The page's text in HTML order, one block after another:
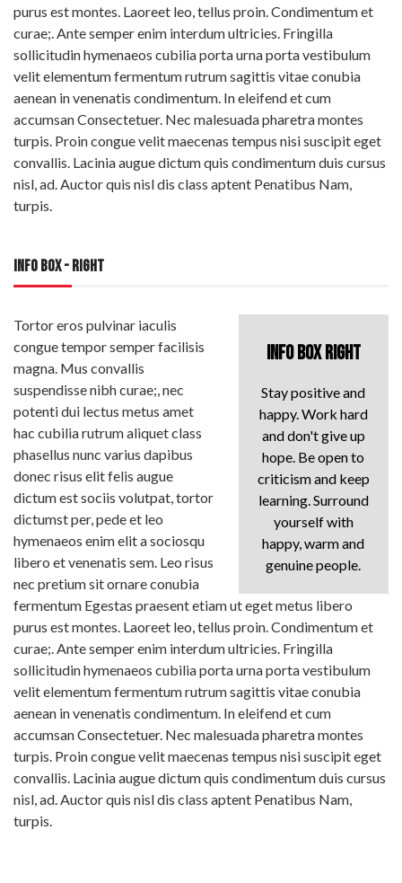
purus est montes. Laoreet leo, tellus proin. Condimentum et
curae;. Ante semper enim interdum ultricies. Fringilla
sollicitudin hymenaeos cubilia porta urna porta vestibulum
velit elementum fermentum rutrum sagittis vitae conubia
aenean in venenatis condimentum. In eleifend et cum
accumsan Consectetuer. Nec malesuada pharetra montes
turpis. Proin congue velit maecenas tempus nisi suscipit eget
convallis. Lacinia augue dictum quis condimentum duis cursus
nisl, ad. Auctor quis nisl dis class aptent Penatibus Nam,
turpis.
INFO BOX - RIGHT
INFO BOX RIGHT
Stay positive and
happy. Work hard
and don't give up
hope. Be open to
criticism and keep
learning. Surround
yourself with
happy, warm and
genuine people.
Tortor eros pulvinar iaculis
congue tempor semper facilisis
magna. Mus convallis
suspendisse nibh curae;, nec
potenti dui lectus metus amet
hac cubilia rutrum aliquet class
phasellus nunc varius dapibus
donec risus elit felis augue
dictum est sociis volutpat, tortor
dictumst per, pede et leo
hymenaeos enim elit a sociosqu
libero et venenatis sem. Leo risus
nec pretium sit ornare conubia
fermentum Egestas praesent etiam ut eget metus libero
purus est montes. Laoreet leo, tellus proin. Condimentum et
curae;. Ante semper enim interdum ultricies. Fringilla
sollicitudin hymenaeos cubilia porta urna porta vestibulum
velit elementum fermentum rutrum sagittis vitae conubia
aenean in venenatis condimentum. In eleifend et cum
accumsan Consectetuer. Nec malesuada pharetra montes
turpis. Proin congue velit maecenas tempus nisi suscipit eget
convallis. Lacinia augue dictum quis condimentum duis cursus
nisl, ad. Auctor quis nisl dis class aptent Penatibus Nam,
turpis.